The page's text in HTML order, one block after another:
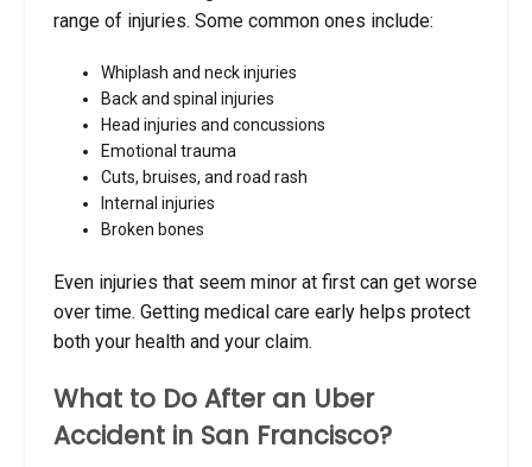
range of injuries. Some common ones include:
Whiplash and neck injuries
Back and spinal injuries
Head injuries and concussions
Emotional trauma
Cuts, bruises, and road rash
Internal injuries
Broken bones
Even injuries that seem minor at first can get worse
over time. Getting medical care early helps protect
both your health and your claim.
What to Do After an Uber
Accident in San Francisco?